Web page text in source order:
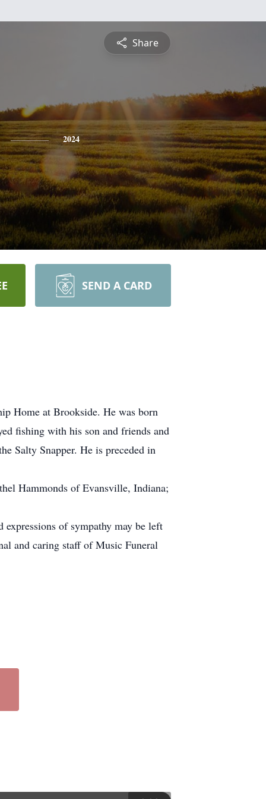
Share
2024
SEND A CARD
Home at Brookside. He was born
fishing with his son and friends and
Salty Snapper. He is preceded in
Hammonds of Evansville, Indiana;
of sympathy may be left
and caring staff of Music Funeral